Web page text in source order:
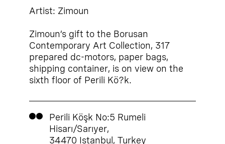
Artist: Zimoun
Zimoun’s gift to the Borusan
Contemporary Art Collection, 317
prepared dc-motors, paper bags,
shipping container, is on view on the
sixth floor of Perili Kö?k.
Perili Köşk No:5 Rumeli
Hisarı/Sarıyer,
34470 Istanbul, Turkey